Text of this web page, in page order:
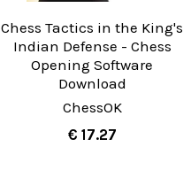
Chess Tactics in the King's
Indian Defense - Chess
Opening Software
Download
ChessOK
€ 17.27